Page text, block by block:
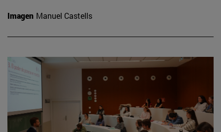
Imagen Manuel Castells